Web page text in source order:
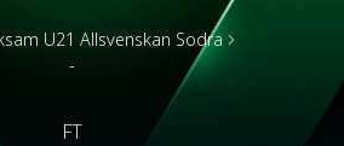
U21 Allsvenskan Sodra
-
FT